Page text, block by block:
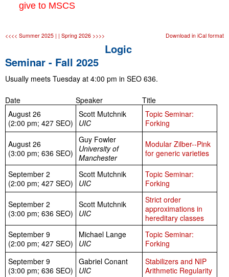
give to MSCS
Download in iCal format
<<<< Summer 2025 | | Spring 2026 >>>>
Logic
Seminar - Fall 2025
Usually meets Tuesday at 4:00 pm in SEO 636.
Date Speaker
Title
August 26
(2:00 pm; 427 SEO)
Scott Mutchnik
UIC
Topic Seminar:
Forking
August 26
(3:00 pm; 636 SEO)
Guy Fowler
University of
Manchester
Modular Zilber--Pink
for generic varieties
September 2
(2:00 pm; 427 SEO)
Scott Mutchnik
UIC
Topic Seminar:
Forking
September 2
(3:00 pm; 636 SEO)
Scott Mutchnik
UIC
Strict order
approximations in
hereditary classes
September 9
(2:00 pm; 427 SEO)
Michael Lange
UIC
Topic Seminar:
Forking
September 9
(3:00 pm; 636 SEO)
Gabriel Conant
UIC
Stabilizers and NIP
Arithmetic Regularity